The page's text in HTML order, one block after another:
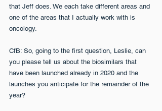
that Jeff does. We each take different areas and
one of the areas that I actually work with is
oncology.
CfB: So, going to the first question, Leslie, can
you please tell us about the biosimilars that
have been launched already in 2020 and the
launches you anticipate for the remainder of the
year?